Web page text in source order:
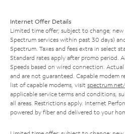
Internet Offer Details
Limited time offer; subject to change;
Spectrum services within past 30 days)
Spectrum. Taxes and fees extra in select
Standard rates apply after promo period.
Speeds based on wired connection.
and are not guaranteed. Capable modem
list of capable modems, visit
applicable service terms and conditions,
all areas. Restrictions apply. Internet
powered by fiber and delivered to your